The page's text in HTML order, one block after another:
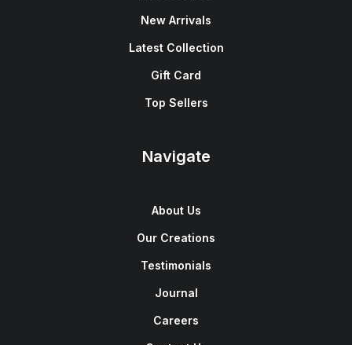
New Arrivals
Latest Collection
Gift Card
Top Sellers
Navigate
About Us
Our Creations
Testimonials
Journal
Careers